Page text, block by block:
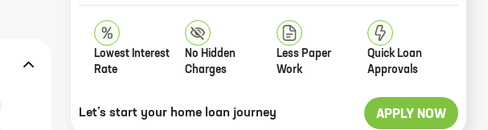
Lowest Interest
Rate
No Hidden
Charges
Less Paper
Work
Quick Loan
Approvals
Let’s start your home loan journey APPLY NOW